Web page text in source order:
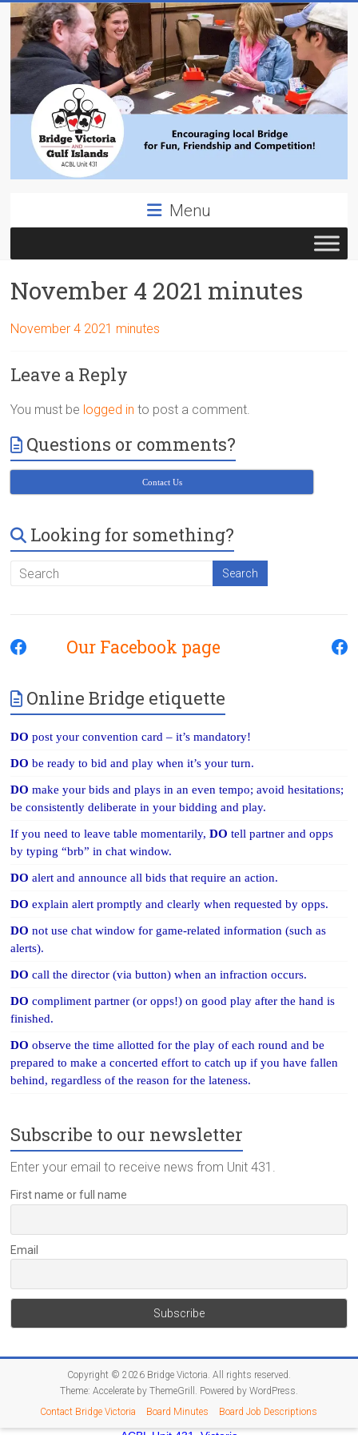
to
content
Victoria
ACBL
Unit
431,
District
BC
Menu
November 4 2021 minutes
November 4 2021 minutes
Leave a Reply
You must be logged in to post a comment.
Questions or comments?
Contact Us
Looking for something?
Our Facebook page
Online Bridge etiquette
DO post your convention card – it’s mandatory!
DObe ready to bid and play when it’s your turn.
DO make your bids and plays in an even tempo; avoid hesitations;
be consistently deliberate in your bidding and play.
If you need to leave table momentarily,DOtell partner and opps
by typing “brb” in chat window.
DOalert and announce all bids that require an action.
DOexplain alert promptly and clearly when requested by opps.
DOnot use chat window for game-related information (such as
alerts).
DOcall the director (via button) when an infraction occurs.
DOcompliment partner (or opps!) on good play after the hand is
finished.
DOobserve the time allotted for the play of each round and be
prepared to make a concerted effort to catch up if you have fallen
behind, regardless of the reason for the lateness.
Subscribe to our newsletter
Enter your email to receive news from Unit 431.
First name or full name
Email
Copyright © 2026 Bridge Victoria. All rights reserved.
Theme: Accelerateby ThemeGrill. Powered by WordPress.
Contact Bridge Victoria
Board Minutes Board Job Descriptions